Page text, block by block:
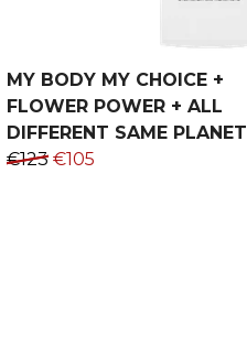
MY BODY MY CHOICE +
FLOWER POWER + ALL
DIFFERENT SAME PLANET
€123 €105